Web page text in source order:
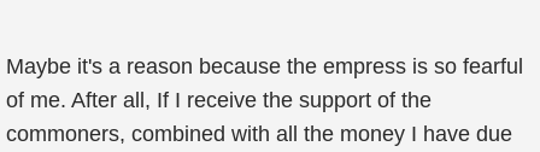
Maybe it's a reason because the empress is so fearful
of me. After all, If I receive the support of the
commoners, combined with all the money I have due